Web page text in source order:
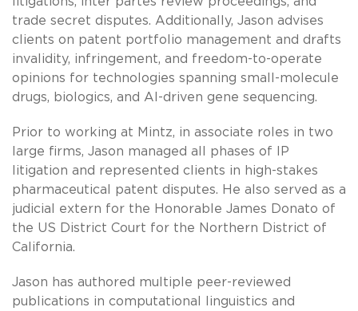
trade secret disputes. Additionally, Jason advises
clients on patent portfolio management and drafts
invalidity, infringement, and freedom-to-operate
opinions for technologies spanning small-molecule
drugs, biologics, and AI-driven gene sequencing.
Prior to working at Mintz, in associate roles in two
large firms, Jason managed all phases of IP
litigation and represented clients in high-stakes
pharmaceutical patent disputes. He also served as a
judicial extern for the Honorable James Donato of
the US District Court for the Northern District of
California.
Jason has authored multiple peer-reviewed
publications in computational linguistics and